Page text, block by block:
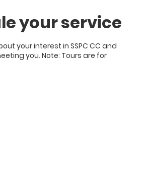
your service
your interest in SSPC CC and
you. Note: Tours are for